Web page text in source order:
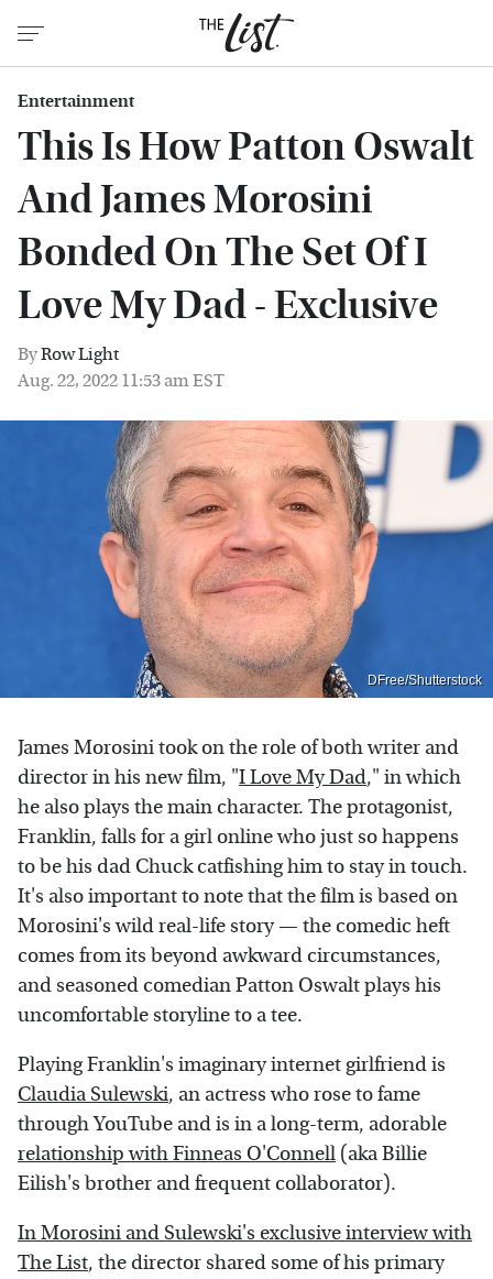
Entertainment
This Is How Patton Oswalt
And James Morosini
Bonded On The Set Of I
Love My Dad - Exclusive
ByRow Light
Aug. 22, 2022 11:53 am EST
DFree/Shutterstock
James Morosini took on the role of both writer and
director in his new film, "I Love My Dad," in which
he also plays the main character. The protagonist,
Franklin, falls for a girl online who just so happens
to be his dad Chuck catfishing him to stay in touch.
It's also important to note that the film is based on
Morosini's wild real-life story — the comedic heft
comes from its beyond awkward circumstances,
and seasoned comedian Patton Oswalt plays his
uncomfortable storyline to a tee.
Playing Franklin's imaginary internet girlfriend is
Claudia Sulewski, an actress who rose to fame
through YouTube and is in a long-term, adorable
relationship with Finneas O'Connell (aka Billie
Eilish's brother and frequent collaborator).
In Morosini and Sulewski's exclusive interview with
The List, the director shared some of his primary